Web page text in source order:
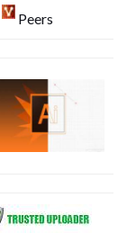
Peers